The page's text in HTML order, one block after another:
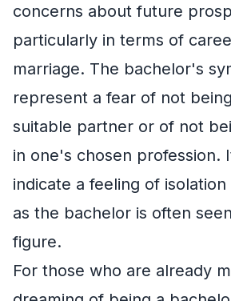
concerns about future
particularly in terms of
marriage. The bachelor's
represent a fear of not
suitable partner or of not
in one's chosen profession.
indicate a feeling of
as the bachelor is often
figure.
For those who are already